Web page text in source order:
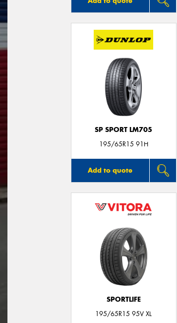
SP SPORT LM705
195/65R15 91H
Add to quote
SPORTLIFE
195/65R15 95V XL